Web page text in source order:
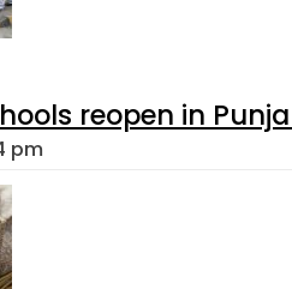
reopen in
pm